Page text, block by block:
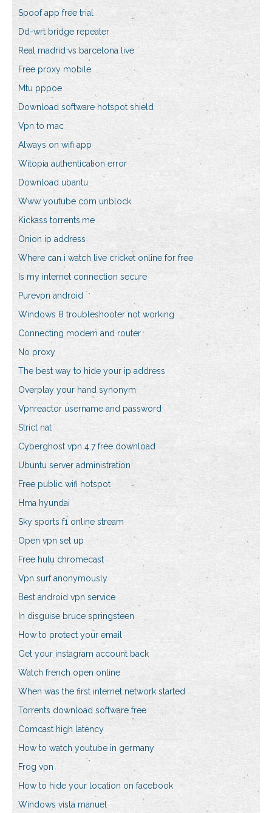
Spoof app free trial
Dd-wrt bridge repeater
Real madrid vs barcelona live
Free proxy mobile
Mtu pppoe
Download software hotspot shield
Vpn to mac
Always on wifi app
Witopia authentication error
Download ubantu
Www youtube com unblock
Kickass torrents.me
Onion ip address
Where can i watch live cricket online for free
Is my internet connection secure
Purevpn android
Windows 8 troubleshooter not working
Connecting modem and router
No proxy
The best way to hide your ip address
Overplay your hand synonym
Vpnreactor username and password
Strict nat
Cyberghost vpn 4.7 free download
Ubuntu server administration
Free public wifi hotspot
Hma hyundai
Sky sports f1 online stream
Open vpn set up
Free hulu chromecast
Vpn surf anonymously
Best android vpn service
In disguise bruce springsteen
How to protect your email
Get your instagram account back
Watch french open online
When was the first internet network started
Torrents download software free
Comcast high latency
How to watch youtube in germany
Frog vpn
How to hide your location on facebook
Windows vista manuel